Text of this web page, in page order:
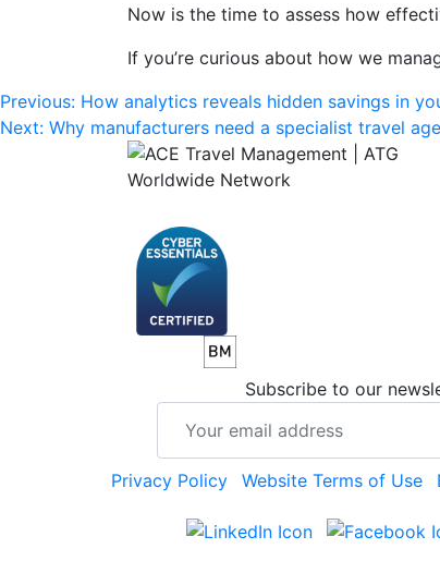
Now is the time to assess how
If you’re curious about how we
Post
navigation
Previous: How analytics reveals hidden savings in
Next: Why manufacturers need a specialist travel
Subscribe to our
Privacy Policy Website Terms of Use